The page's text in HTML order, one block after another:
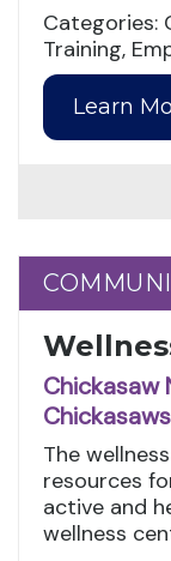
Categories:
Training,
Learn
Chickasaw
The
resources
active and
wellness